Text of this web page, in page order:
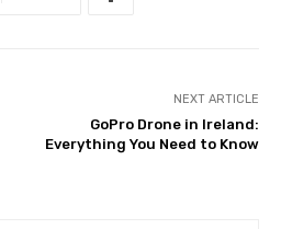
NEXT ARTICLE
GoPro Drone in Ireland:
Everything You Need to Know